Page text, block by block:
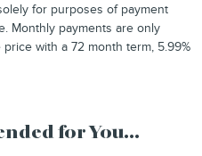
for purposes of payment
Monthly payments are only
with a 72 month term, 5.99%
for You...